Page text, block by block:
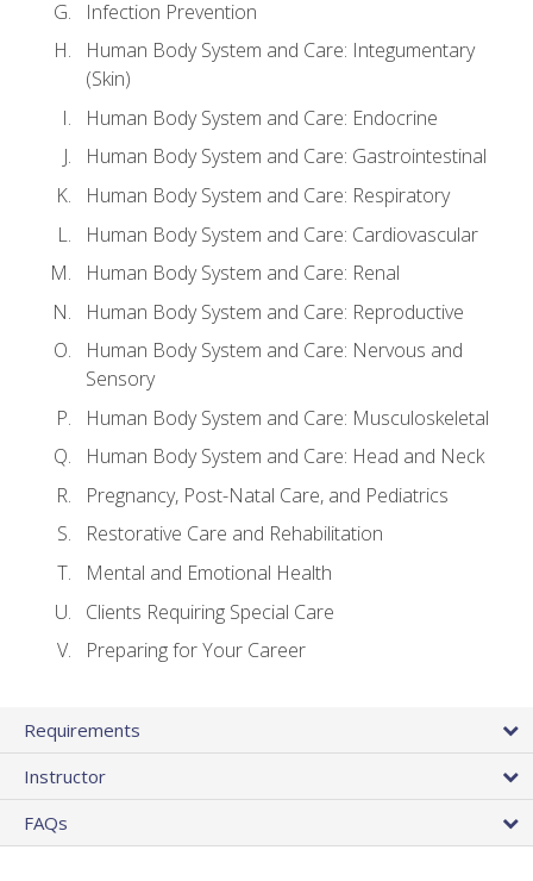
Infection Prevention
Human Body System and Care: Integumentary
(Skin)
Human Body System and Care: Endocrine
Human Body System and Care: Gastrointestinal
Human Body System and Care: Respiratory
Human Body System and Care: Cardiovascular
Human Body System and Care: Renal
Human Body System and Care: Reproductive
Human Body System and Care: Nervous and
Sensory
Human Body System and Care: Musculoskeletal
Human Body System and Care: Head and Neck
Pregnancy, Post-Natal Care, and Pediatrics
Restorative Care and Rehabilitation
Mental and Emotional Health
Clients Requiring Special Care
Preparing for Your Career
Requirements
Instructor
FAQs